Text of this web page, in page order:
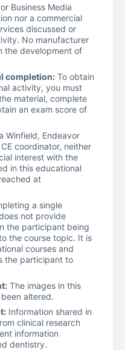
Business Media
nor a commercial
discussed or
No manufacturer
the development of
completion: To obtain
activity, you must
material, complete
an exam score of
Winfield, Endeavor
coordinator, neither
interest with the
in this educational
at
a single
not provide
the participant being
the course topic. It is
courses and
the participant to
The images in this
altered.
Information shared in
clinical research
information
dentistry.